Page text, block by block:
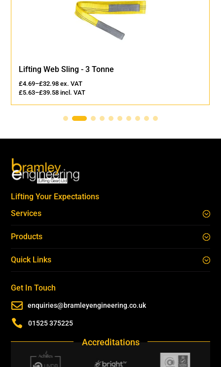
Lifting Web Sling - 3 Tonne
£4.69–£32.98 ex. VAT
£5.63–£39.58 incl. VAT
Lifting Your Expectations
Services
Products
Quick Links
Get In Touch
 enquiries@bramleyengineering.co.uk
 01525 375225
Accreditations